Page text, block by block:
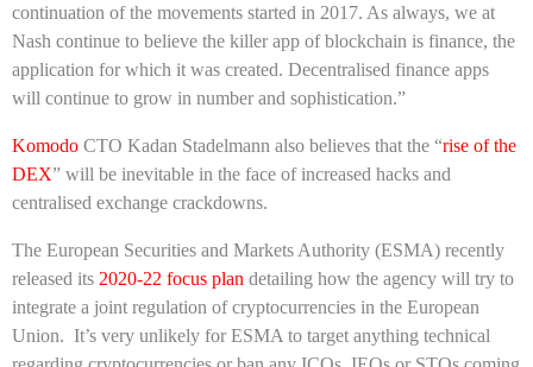
continuation of the movements started in 2017. As always, we at
Nash continue to believe the killer app of blockchain is finance, the
application for which it was created. Decentralised finance apps
will continue to grow in number and sophistication.”
Komodo CTO Kadan Stadelmann also believes that the “rise of the
DEX” will be inevitable in the face of increased hacks and
centralised exchange crackdowns.
The European Securities and Markets Authority (ESMA) recently
released its 2020-22 focus plan detailing how the agency will try to
integrate a joint regulation of cryptocurrencies in the European
Union. It’s very unlikely for ESMA to target anything technical